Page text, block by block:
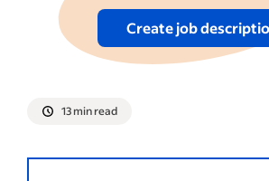
Putting it all together
See more
Create job
13 min read